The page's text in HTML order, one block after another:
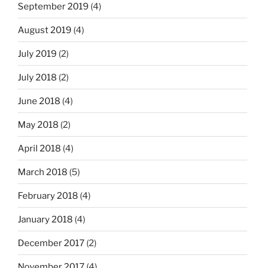
September 2019 (4)
August 2019 (4)
July 2019 (2)
July 2018 (2)
June 2018 (4)
May 2018 (2)
April 2018 (4)
March 2018 (5)
February 2018 (4)
January 2018 (4)
December 2017 (2)